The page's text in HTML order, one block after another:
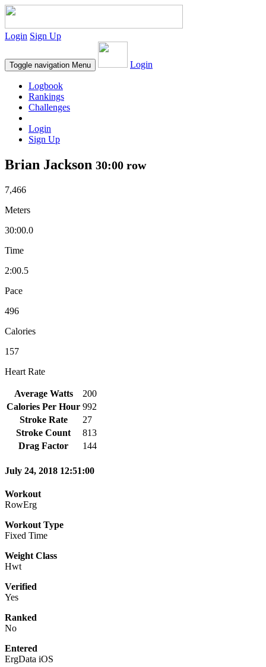
Login Sign Up
Toggle navigation Menu Login
Logbook
Rankings
Challenges
Login
Sign Up
Brian Jackson 30:00 row
7,466
Meters
30:00.0
Time
2:00.5
Pace
496
Calories
157
Heart Rate
Average Watts
200
Calories Per Hour 992
Stroke Rate
27
Stroke Count
813
Drag Factor
144
July 24, 2018 12:51:00
Workout
RowErg
Workout Type
Fixed Time
Weight Class
Hwt
Verified
Yes
Ranked
No
Entered
ErgData iOS